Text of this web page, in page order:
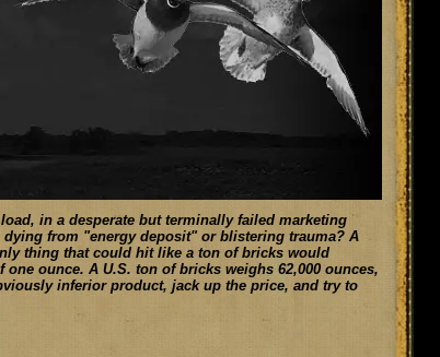
in a desperate but terminally failed marketing
from "energy deposit" or blistering trauma? A
thing that could hit like a ton of bricks would
ounce. A U.S. ton of bricks weighs 62,000 ounces,
inferior product, jack up the price, and try to